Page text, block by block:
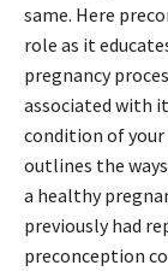
same. Here
role as it
pregnancy
associated with
condition of your
outlines the
a healthy
previously had
preconception